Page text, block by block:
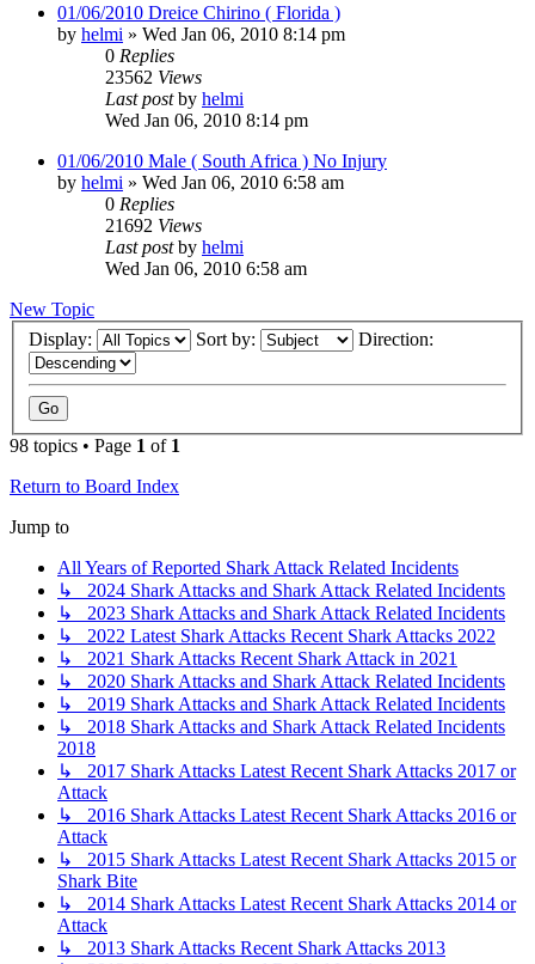
01/06/2010 Dreice Chirino ( Florida )
by helmi » Wed Jan 06, 2010 8:14 pm
0 Replies
23562 Views
Last postby helmi
Wed Jan 06, 2010 8:14 pm
01/06/2010 Male ( South Africa ) No Injury
by helmi » Wed Jan 06, 2010 6:58 am
0 Replies
21692 Views
Last postby helmi
Wed Jan 06, 2010 6:58 am
New Topic
Display:
Sort by: Direction:
98 topics • Page 1 of 1
Return to Board Index
Jump to
All Years of Reported Shark Attack Related Incidents
↳ 2024 Shark Attacks and Shark Attack Related Incidents
↳ 2023 Shark Attacks and Shark Attack Related Incidents
↳ 2022 Latest Shark Attacks Recent Shark Attacks 2022
↳ 2021 Shark Attacks Recent Shark Attack in 2021
↳ 2020 Shark Attacks and Shark Attack Related Incidents
↳ 2019 Shark Attacks and Shark Attack Related Incidents
↳ 2018 Shark Attacks and Shark Attack Related Incidents
2018
↳ 2017 Shark Attacks Latest Recent Shark Attacks 2017 or
Attack
↳ 2016 Shark Attacks Latest Recent Shark Attacks 2016 or
Attack
↳ 2015 Shark Attacks Latest Recent Shark Attacks 2015 or
Shark Bite
↳ 2014 Shark Attacks Latest Recent Shark Attacks 2014 or
Attack
↳ 2013 Shark Attacks Recent Shark Attacks 2013